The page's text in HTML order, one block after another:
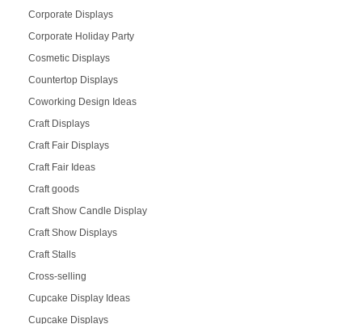
Corporate Displays
Corporate Holiday Party
Cosmetic Displays
Countertop Displays
Coworking Design Ideas
Craft Displays
Craft Fair Displays
Craft Fair Ideas
Craft goods
Craft Show Candle Display
Craft Show Displays
Craft Stalls
Cross-selling
Cupcake Display Ideas
Cupcake Displays